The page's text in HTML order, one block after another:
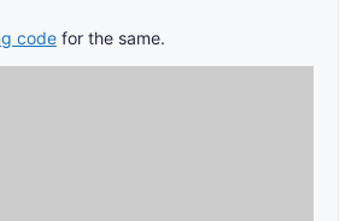
code for the same.